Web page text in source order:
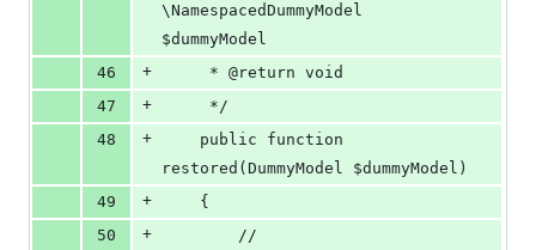
\NamespacedDummyModel
$dummyModel
46
+
     * @return void
47
+
     */
48
+
restored(DummyModel $dummyModel)
49
+
    {
50
+
        //